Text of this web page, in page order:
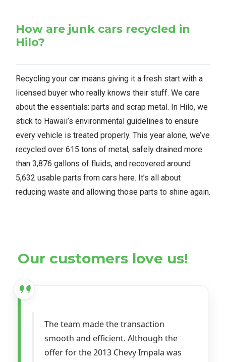
How are junk cars recycled in
Hilo?
Recycling your car means giving it a fresh start with a
licensed buyer who really knows their stuff. We care
about the essentials: parts and scrap metal. In Hilo, we
stick to Hawaii’s environmental guidelines to ensure
every vehicle is treated properly. This year alone, we’ve
recycled over 615 tons of metal, safely drained more
than 3,876 gallons of fluids, and recovered around
5,632 usable parts from cars here. It’s all about
reducing waste and allowing those parts to shine again.
Our customers love us!
The team made the transaction
smooth and efficient. Although the
offer for the 2013 Chevy Impala was